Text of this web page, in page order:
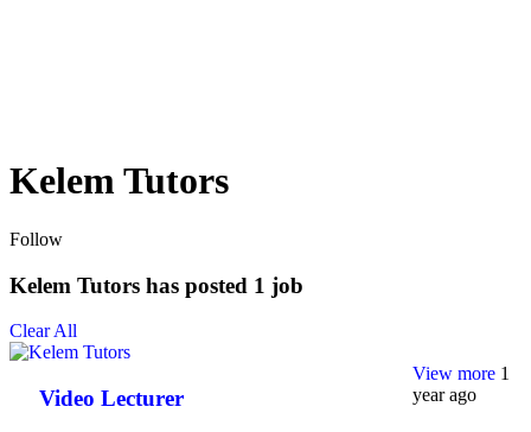
Kelem Tutors
Follow
Kelem Tutors has posted 1 job
Clear All
Video Lecturer
View more 1
year ago